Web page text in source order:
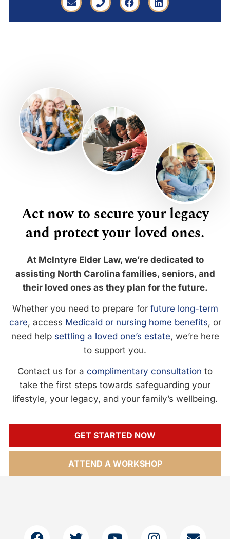
Act now to secure your legacy
and protect your loved ones.
At McIntyre Elder Law, we’re dedicated to
assisting North Carolina families, seniors, and
their loved ones as they plan for the future.
Whether you need to prepare for future long-term
care, access Medicaid or nursing home benefits, or
need help settling a loved one’s estate, we’re here
to support you.
Contact us for a complimentary consultation to
take the first steps towards safeguarding your
lifestyle, your legacy, and your family’s wellbeing.
GET STARTED NOW
ATTEND A WORKSHOP